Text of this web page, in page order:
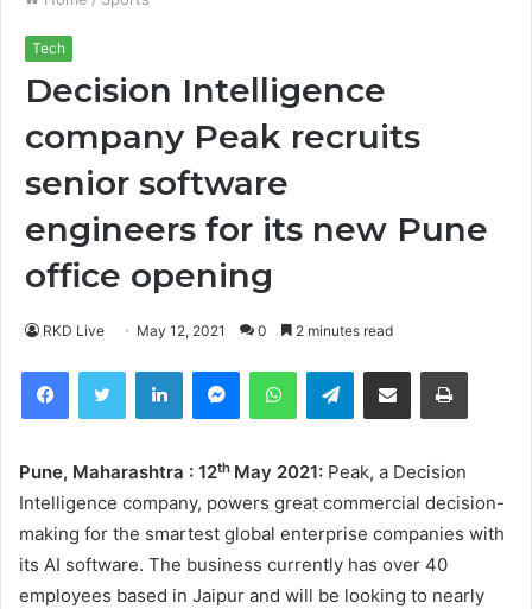
Tech
Decision Intelligence
company Peak recruits
senior software
engineers for its new Pune
office opening
RKD Live May 12, 2021 0 2 minutes read
FacebookTwitter LinkedIn MessengerWhatsAppTelegramShare via Email
Pune, Maharashtra : 12th May 2021: Peak, a Decision
Intelligence company, powers great commercial decision-
making for the smartest global enterprise companies with
its AI software. The business currently has over 40
employees based in Jaipur and will be looking to nearly